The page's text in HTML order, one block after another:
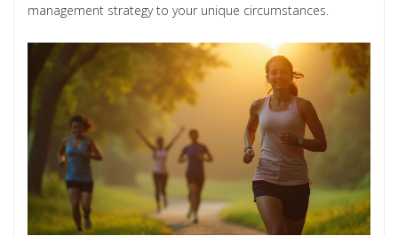
management strategy to your unique circumstances.